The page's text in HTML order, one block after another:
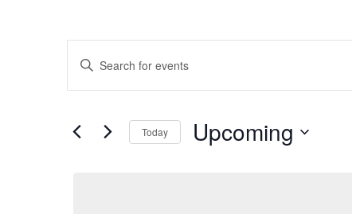
Events
Search
Enter
Keyword.
Search
Events
Today Upcoming